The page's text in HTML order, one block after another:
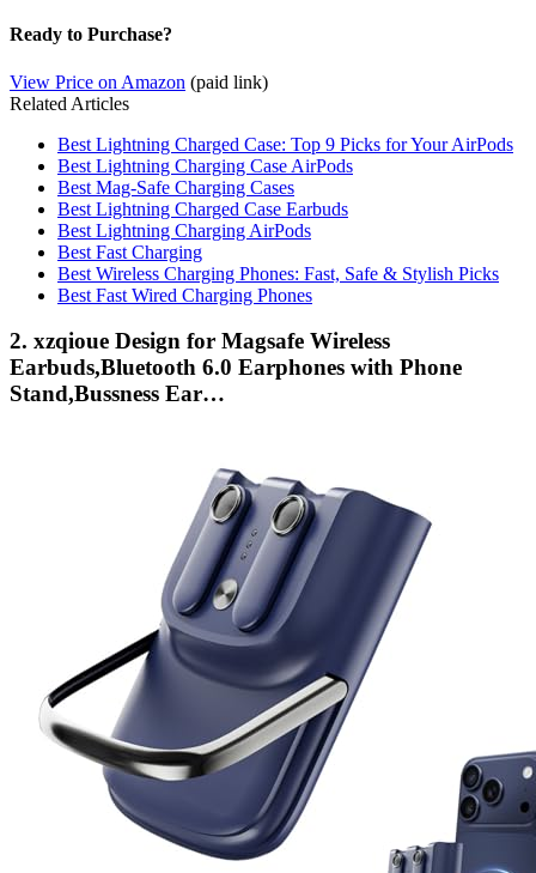
Ready to Purchase?
View Price on Amazon (paid link)
Related Articles
Best Lightning Charged Case: Top 9 Picks for Your AirPods
Best Lightning Charging Case AirPods
Best Mag-Safe Charging Cases
Best Lightning Charged Case Earbuds
Best Lightning Charging AirPods
Best Fast Charging
Best Wireless Charging Phones: Fast, Safe & Stylish Picks
Best Fast Wired Charging Phones
2. xzqioue Design for Magsafe Wireless
Earbuds,Bluetooth 6.0 Earphones with Phone
Stand,Bussness Ear…